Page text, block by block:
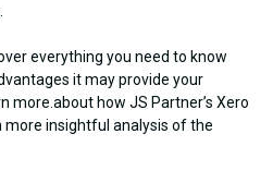
everything you need to know
it may provide your
more.about how JS Partner’s Xero
insightful analysis of the